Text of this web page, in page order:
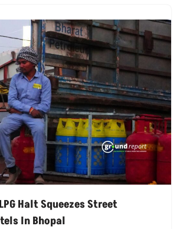
Halt Squeezes Street
In Bhopal